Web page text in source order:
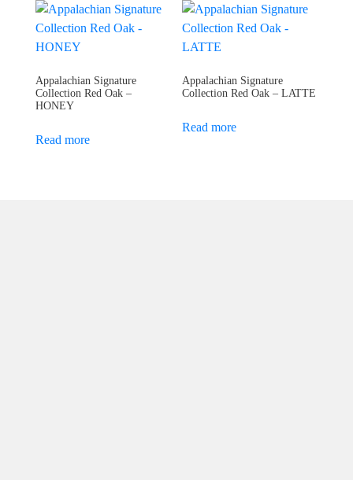
Appalachian Signature
Collection Red Oak –
HONEY
Read more
Appalachian Signature
Collection Red Oak – LATTE
Read more